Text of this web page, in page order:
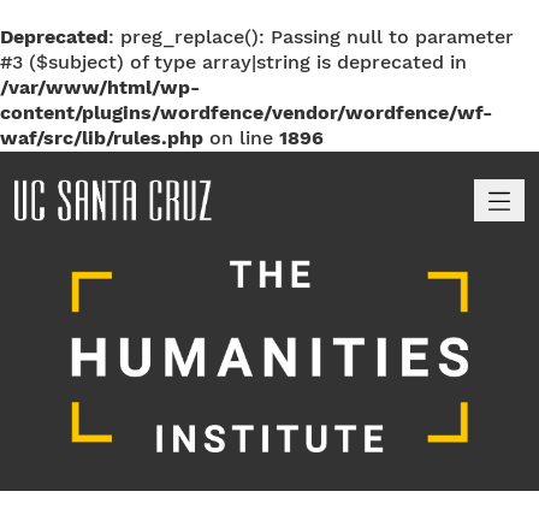
Deprecated: preg_replace(): Passing null to parameter
#3 ($subject) of type array|string is deprecated in
/var/www/html/wp-
content/plugins/wordfence/vendor/wordfence/wf-
waf/src/lib/rules.php on line 1896